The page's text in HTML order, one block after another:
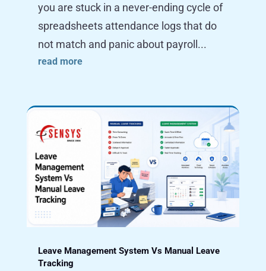
you are stuck in a never-ending cycle of
spreadsheets attendance logs that do
not match and panic about payroll...
read more
Leave Management System Vs Manual Leave
Tracking